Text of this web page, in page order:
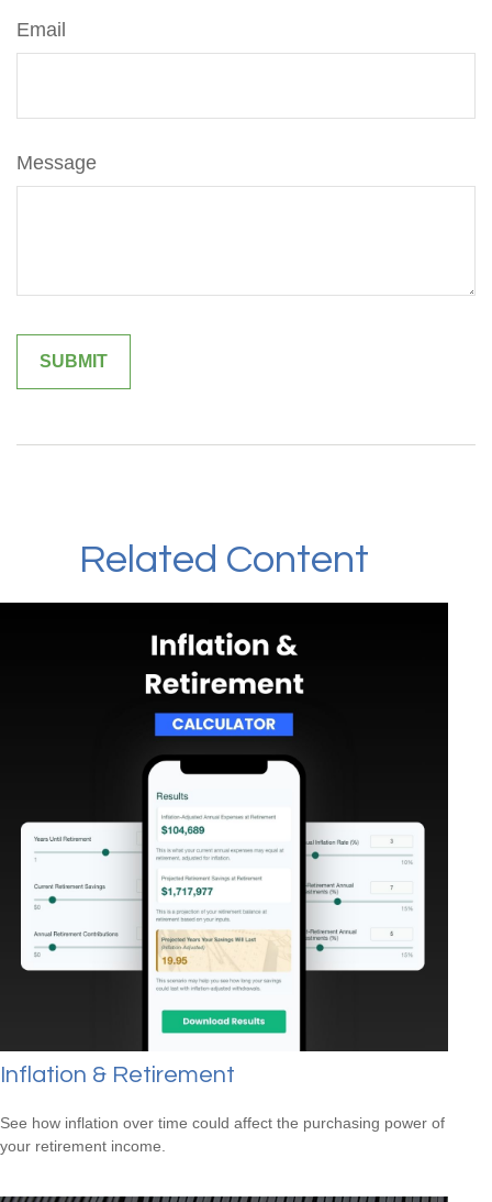
Email
Message
Related Content
Inflation & Retirement
See how inflation over time could affect the purchasing power of
your retirement income.